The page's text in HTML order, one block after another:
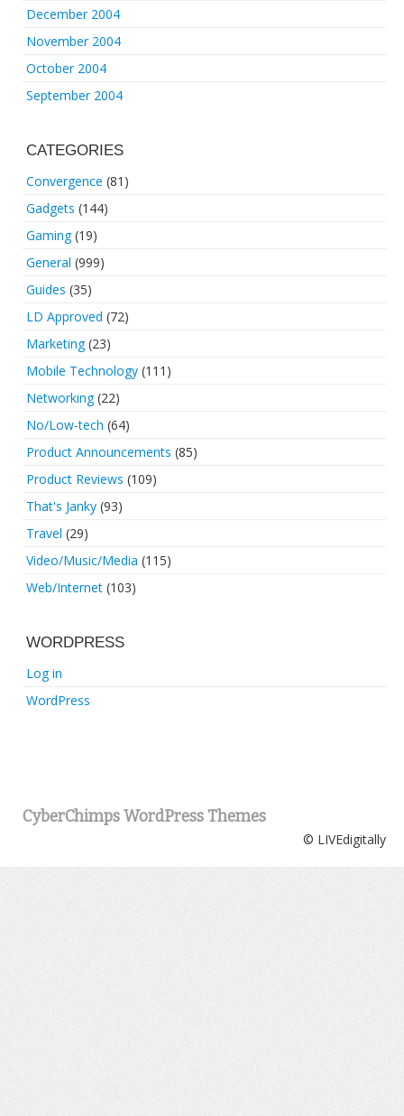
December 2004
November 2004
October 2004
September 2004
CATEGORIES
Convergence (81)
Gadgets (144)
Gaming(19)
General (999)
Guides (35)
LD Approved (72)
Marketing(23)
Mobile Technology (111)
Networking(22)
No/Low-tech (64)
Product Announcements (85)
Product Reviews (109)
That's Janky (93)
Travel (29)
Video/Music/Media (115)
Web/Internet (103)
WORDPRESS
Log in
WordPress
CyberChimps WordPress Themes
© LIVEdigitally